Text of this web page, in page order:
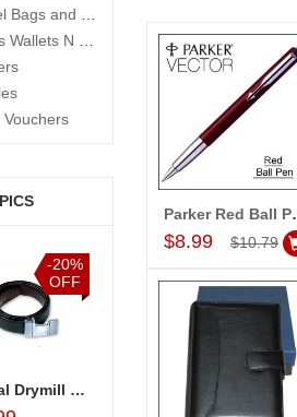
and Briefcase
N Bags
Vouchers
-20%
OFF
Natural Drymill Belt
OFF
Business Organiser
Add to Cart
$8.99 $10.79